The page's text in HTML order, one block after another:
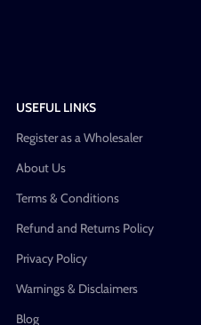
USEFUL LINKS
Register as a Wholesaler
About Us
Terms & Conditions
Refund and Returns Policy
Privacy Policy
Warnings & Disclaimers
Blog